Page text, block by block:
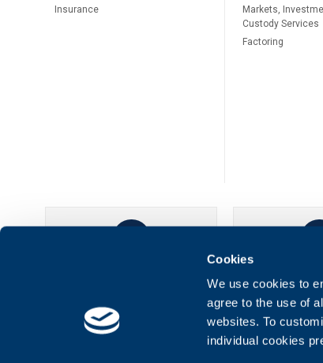
Cookies
We use cookies to
agree to the use of
websites. To
individual cookies
Insurance
Markets,
Custody Services
Factoring